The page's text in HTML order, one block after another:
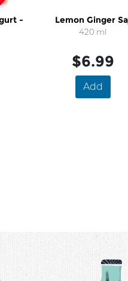
-
Lemon Ginger
420 ml
$6.99
Add